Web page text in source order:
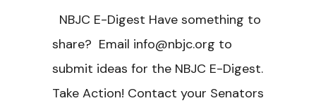
NBJC E-Digest Have something to
share? Email info@nbjc.org to
submit ideas for the NBJC E-Digest.
Take Action! Contact your Senators